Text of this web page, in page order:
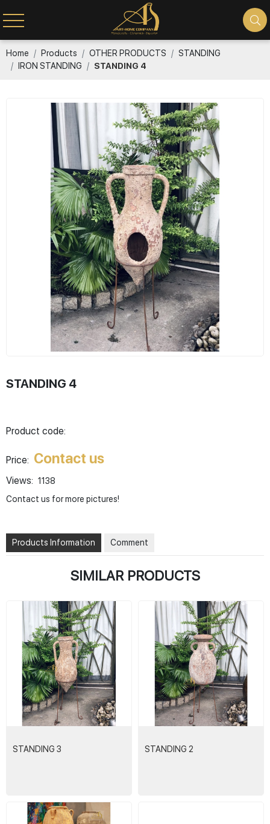
Home Products OTHER PRODUCTS
STANDING
IRON STANDING
STANDING 4
STANDING 4
Product code:
Price: Contact us
Views: 1138
Contact us for more pictures!
Products Information Comment
SIMILAR PRODUCTS
STANDING 3 STANDING 2